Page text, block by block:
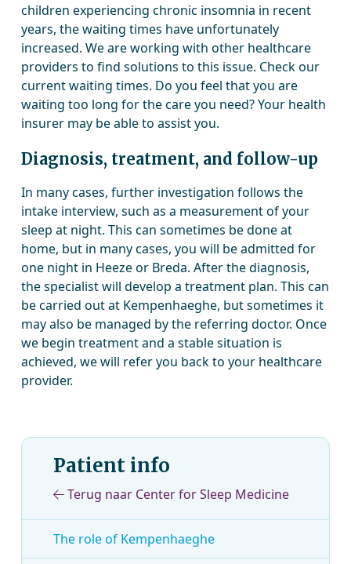
children experiencing chronic insomnia in recent
years, the waiting times have unfortunately
increased. We are working with other healthcare
providers to find solutions to this issue. Check our
current waiting times. Do you feel that you are
waiting too long for the care you need? Your health
insurer may be able to assist you.
Diagnosis, treatment, and follow-up
In many cases, further investigation follows the
intake interview, such as a measurement of your
sleep at night. This can sometimes be done at
home, but in many cases, you will be admitted for
one night in Heeze or Breda. After the diagnosis,
the specialist will develop a treatment plan. This can
be carried out at Kempenhaeghe, but sometimes it
may also be managed by the referring doctor. Once
we begin treatment and a stable situation is
achieved, we will refer you back to your healthcare
provider.
Patient info
Terug naar Center for Sleep Medicine
The role of Kempenhaeghe